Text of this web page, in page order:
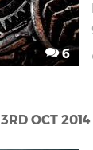
6
3RD OCT 2014